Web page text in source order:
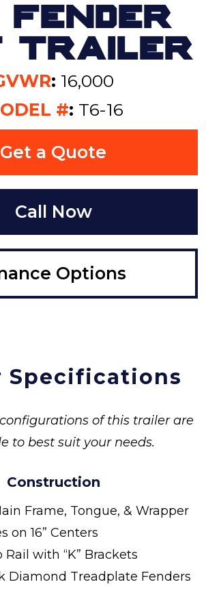
Fender
Trailer
: 16,000
#: T6-16
Get a Quote
Call Now
Options
Specifications
of this trailer are
to best suit your needs.
Construction
Frame, Tongue, & Wrapper
on 16” Centers
Rail with “K” Brackets
Diamond Treadplate Fenders